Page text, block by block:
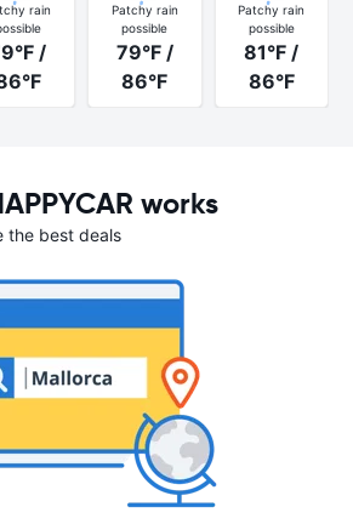
rain
/
Patchy rain
possible
79°F /
86°F
Patchy rain
possible
81°F /
86°F
works
the best deals